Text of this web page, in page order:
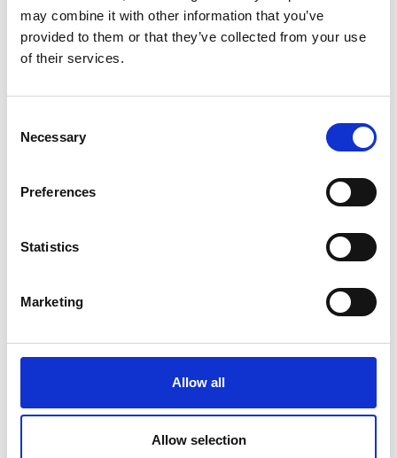
may combine it with other information that you’ve
provided to them or that they’ve collected from your use
of their services.
Selection
Necessary
Preferences
Statistics
Marketing
Allow all
Allow selection
Overloading:Load links have a maximum weight
capacity, and exceeding this capacity can cause
damage or affect their accuracy. Overloading can
an unexpected increase in the load.
by temperature, humidity, and other factors. Exposure
substances can damage the load link’s components,
used and maintained according to the manufacturer’s
instructions to ensure accurate readings and reliable
performance. Failure to follow proper procedures can
affect the load link’s accuracy and cause it to fail its
It is important to regularly calibrate load links to ensure
that they are providing accurate and reliable load
measurements. In cases where a load link fails its
calibration test, it may need to be repaired or replaced to